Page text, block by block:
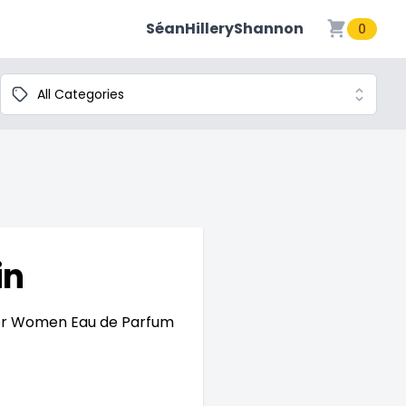
SéanHilleryShannon 0
Categories
Women Eau de Parfum